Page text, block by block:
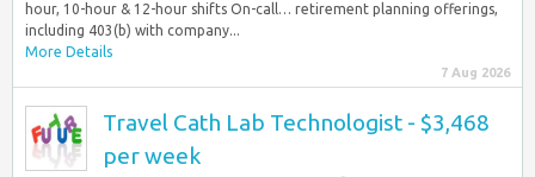
hour, 10-hour & 12-hour shifts On-call… retirement planning offerings,
including 403(b) with company...
More Details
7 Aug 2026
Travel Cath Lab Technologist - $3,468
per week